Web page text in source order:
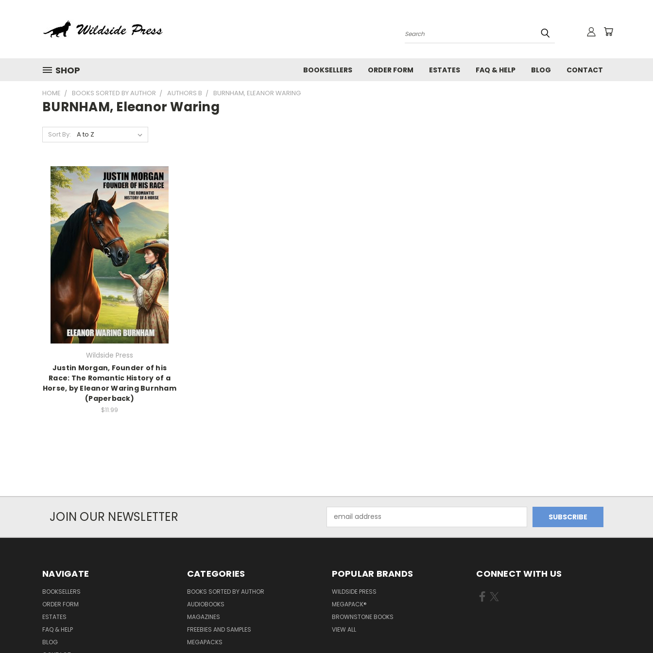
Search
SHOP BOOKSELLERS ORDER FORM ESTATES FAQ & HELP BLOG CONTACT
HOME BOOKS SORTED BY AUTHOR AUTHORS B BURNHAM, ELEANOR WARING
BURNHAM, Eleanor Waring
Sort By:
Wildside Press
Justin Morgan, Founder of his
Race: The Romantic History of a
Horse, by Eleanor Waring Burnham
(Paperback)
$11.99
JOIN OUR NEWSLETTER
Address
NAVIGATE
BOOKSELLERS
ORDER FORM
ESTATES
FAQ & HELP
BLOG
CATEGORIES
BOOKS SORTED BY AUTHOR
AUDIOBOOKS
MAGAZINES
FREEBIES AND SAMPLES
MEGAPACKS
POPULAR BRANDS
WILDSIDE PRESS
MEGAPACK®
BROWNSTONE BOOKS
VIEW ALL
CONNECT WITH US